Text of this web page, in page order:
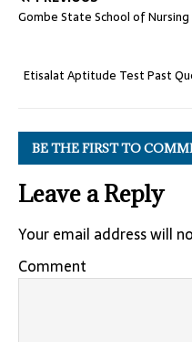
Gombe State School of
Etisalat Aptitude Test Past
BE THE FIRST TO
Leave a Reply
Your email address will
Comment